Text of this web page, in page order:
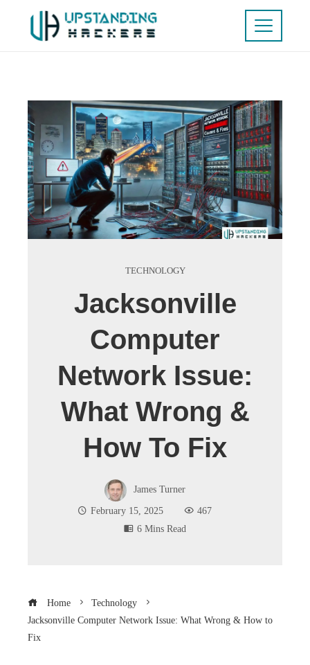
TECHNOLOGY
Jacksonville
Computer
Network Issue:
What Wrong &
How To Fix
James Turner
February 15, 2025
467
6 Mins Read
Home
Technology
Jacksonville Computer Network Issue: What Wrong & How to
Fix